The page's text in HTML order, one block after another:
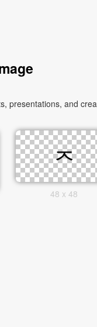
presentations, and
48 x 48